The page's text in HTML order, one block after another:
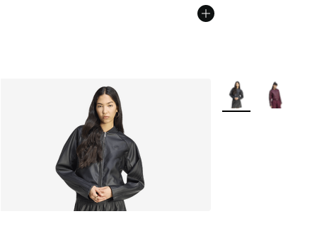
More Colors